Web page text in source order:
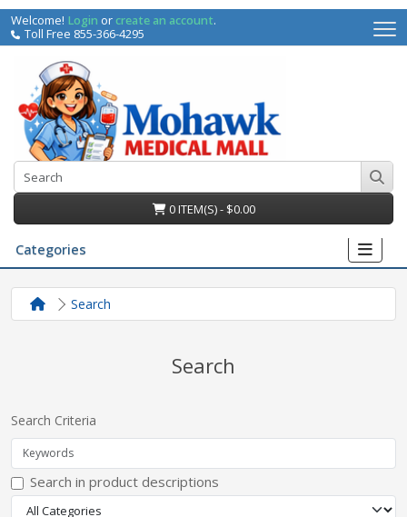
Welcome! Login orcreate an account.
Toll Free 855-366-4295
0 ITEM(S) - $0.00
Categories
Search
Search
Search Criteria
Search in product descriptions